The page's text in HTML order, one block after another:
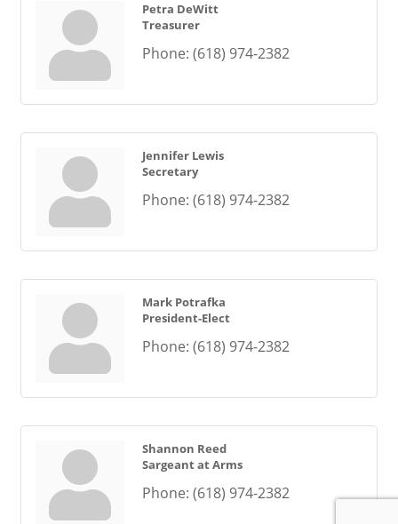
Petra DeWitt
Treasurer
Phone: (618) 974-2382
Jennifer Lewis
Secretary
Phone: (618) 974-2382
Mark Potrafka
President-Elect
Phone: (618) 974-2382
Shannon Reed
Sargeant at Arms
Phone: (618) 974-2382